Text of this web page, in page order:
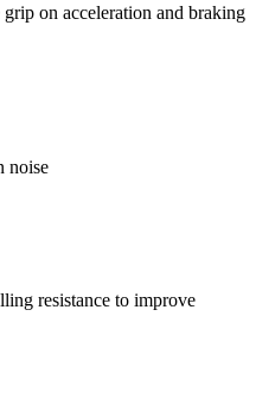
on acceleration and braking
noise
resistance to improve